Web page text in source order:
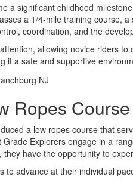
a significant childhood
a 1/4-mile training course,
coordination, and the
allowing novice riders
it a safe and supportive
Ropes Course
a low ropes course that
Explorers engage in a
have the opportunity to
to advance at their individual